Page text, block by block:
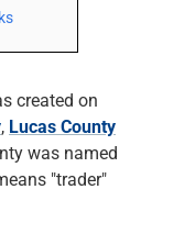
created on
, Lucas County
was named
"trader"